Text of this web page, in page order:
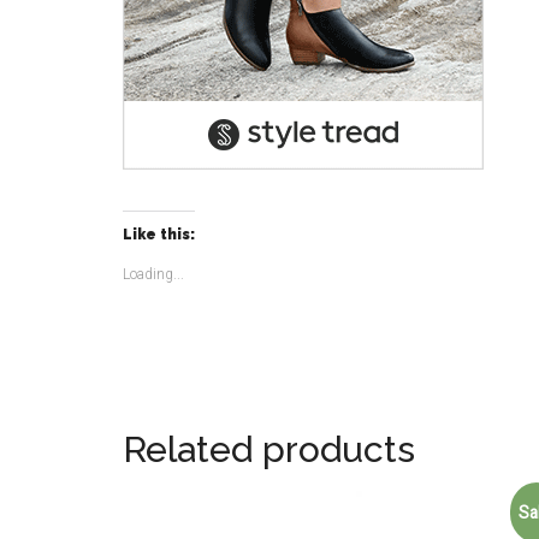
Like this:
Loading...
Related products